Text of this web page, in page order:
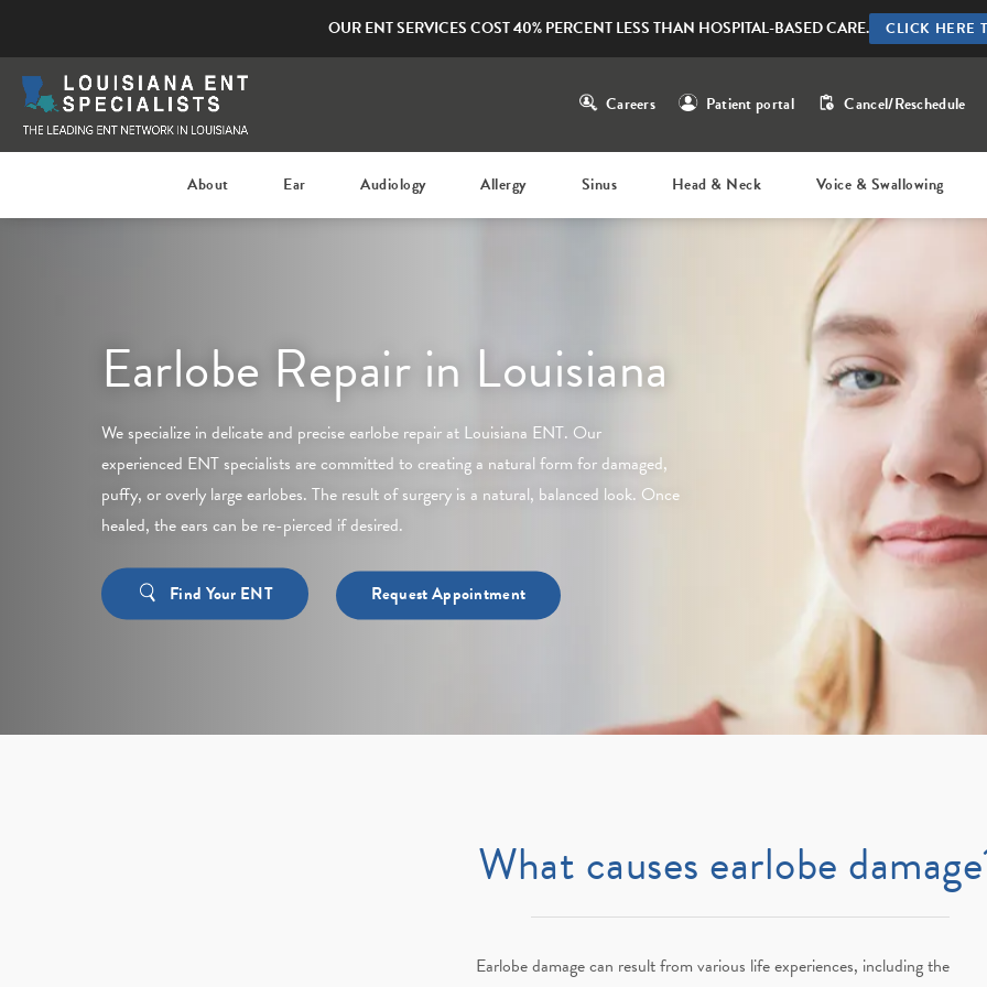
OUR ENT SERVICES COST 40% PERCENT LESS THAN HOSPITAL-BASED CARE. CLICK HERE
Careers Patient portal Cancel/Reschedule
About Ear Audiology Allergy Sinus Head & Neck Voice & Swallowing
Earlobe Repair in Louisiana
We specialize in delicate and precise earlobe repair at Louisiana ENT. Our
experienced ENT specialists are committed to creating a natural form for damaged,
puffy, or overly large earlobes. The result of surgery is a natural, balanced look. Once
healed, the ears can be re-pierced if desired.
Find Your ENT Request Appointment
What causes earlobe
Earlobe damage can result from various life experiences, including the